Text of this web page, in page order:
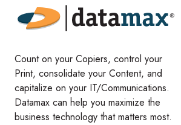
Count on your Copiers, control your
Print, consolidate your Content, and
capitalize on your IT/Communications.
Datamax can help you maximize the
business technology that matters most.